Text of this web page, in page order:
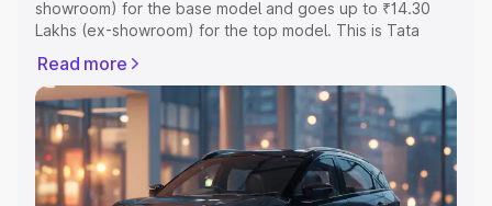
showroom) for the base model and goes up to ₹14.30
Lakhs (ex-showroom) for the top model. This is Tata
Registration Cost, Insurance Cost. Explore the complete
variant-wise on-road price of Tata Nexon price in Majuli,
along with key features and details to help you choose
the best option.
Explore Cars by Price Range
Read more